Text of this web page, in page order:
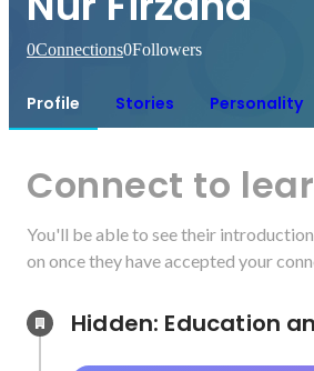
0Connections0Followers
Profile Stories Personality
Connect to
You'll be able to see their
on once they have accepted your